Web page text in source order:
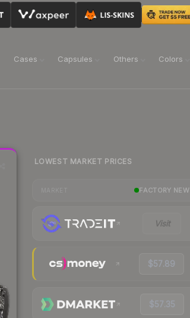
Cases Capsules Others Colors
LOWEST MARKET PRICES
FACTORY NEW
Visit
$57.89
$57.35